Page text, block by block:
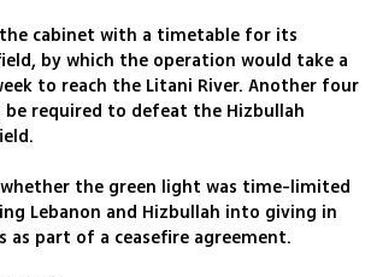
the cabinet with a timetable for its
by which the operation would take a
to reach the Litani River. Another four
be required to defeat the Hizbullah
the green light was time-limited
Lebanon and Hizbullah into giving in
as part of a ceasefire agreement.